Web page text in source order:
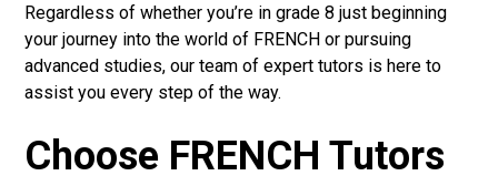
Regardless of whether you’re in grade 8 just beginning
your journey into the world of FRENCH or pursuing
advanced studies, our team of expert tutors is here to
assist you every step of the way.
Choose FRENCH Tutors